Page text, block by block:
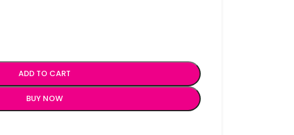
ADD TO CART
BUY NOW